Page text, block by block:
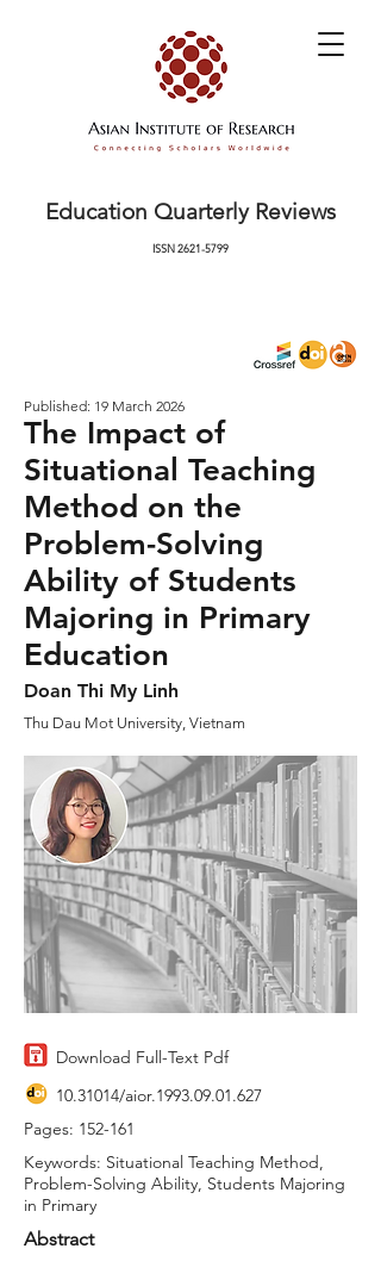
Education Quarterly Reviews
ISSN2621-5799
Published: 19 March 2026
The Impact of
Situational Teaching
Method on the
Problem-Solving
Ability of Students
Majoring in Primary
Education
Doan Thi My Linh
Thu Dau Mot University, Vietnam
Download Full-Text Pdf
10.31014/aior.1993.09.01.627
Pages: 152-161
Keywords: Situational Teaching Method,
Problem-Solving Ability, Students Majoring
in Primary
Abstract